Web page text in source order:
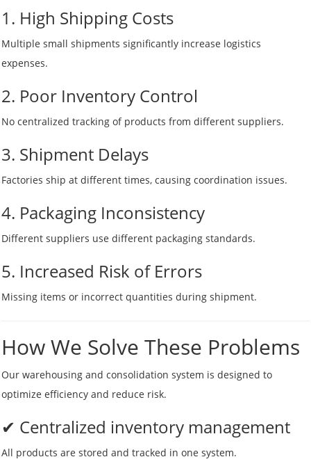
1. High Shipping Costs
Multiple small shipments significantly increase logistics
expenses.
2. Poor Inventory Control
No centralized tracking of products from different suppliers.
3. Shipment Delays
Factories ship at different times, causing coordination issues.
4. Packaging Inconsistency
Different suppliers use different packaging standards.
5. Increased Risk of Errors
Missing items or incorrect quantities during shipment.
How We Solve These Problems
Our warehousing and consolidation system is designed to
optimize efficiency and reduce risk.
✔ Centralized inventory management
All products are stored and tracked in one system.